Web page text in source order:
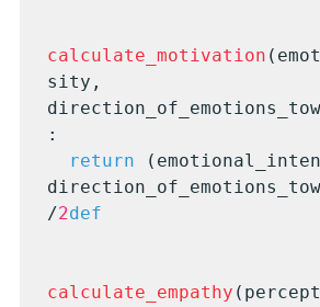
calculate_motivation
sity,
:
return
/2def
calculate_empathy